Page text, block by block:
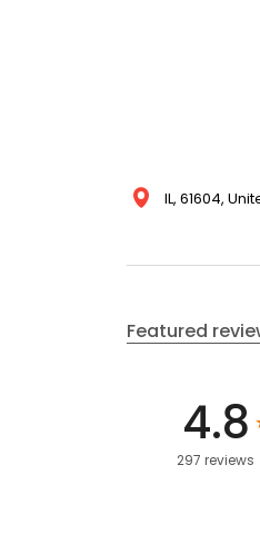
IL, 61604,
Featured
4.8
297 reviews